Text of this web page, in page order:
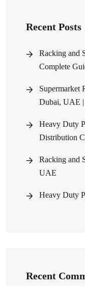
Recent Posts
Racking and
Complete
Supermarket
Dubai, UAE |
Heavy Duty
Distribution
Racking and
UAE
Heavy Duty
Recent